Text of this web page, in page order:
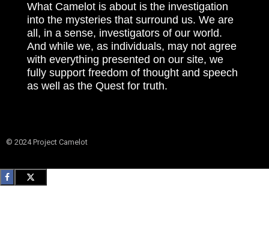
What Camelot is about is the investigation
into the mysteries that surround us. We are
all, in a sense, investigators of our world.
And while we, as individuals, may not agree
with everything presented on our site, we
fully support freedom of thought and speech
as well as the Quest for truth.
© 2024 Project Camelot